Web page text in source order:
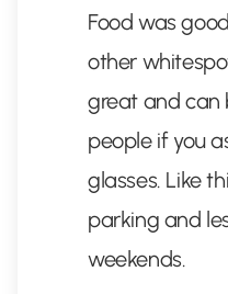
Food was
other
great and can
people if you
glasses. Like
parking and
weekends.